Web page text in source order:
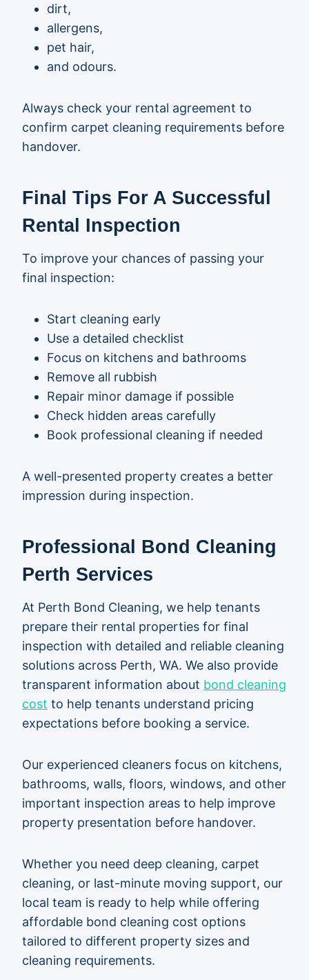
dirt,
allergens,
pet hair,
and odours.
Always check your rental agreement to
confirm carpet cleaning requirements before
handover.
Final Tips For A Successful
Rental Inspection
To improve your chances of passing your
final inspection:
Start cleaning early
Use a detailed checklist
Focus on kitchens and bathrooms
Remove all rubbish
Repair minor damage if possible
Check hidden areas carefully
Book professional cleaning if needed
A well-presented property creates a better
impression during inspection.
Professional Bond Cleaning
Perth Services
At Perth Bond Cleaning, we help tenants
prepare their rental properties for final
inspection with detailed and reliable cleaning
solutions across Perth, WA. We also provide
transparent information about bond cleaning
cost to help tenants understand pricing
expectations before booking a service.
Our experienced cleaners focus on kitchens,
bathrooms, walls, floors, windows, and other
important inspection areas to help improve
property presentation before handover.
Whether you need deep cleaning, carpet
cleaning, or last-minute moving support, our
local team is ready to help while offering
affordable bond cleaning cost options
tailored to different property sizes and
cleaning requirements.